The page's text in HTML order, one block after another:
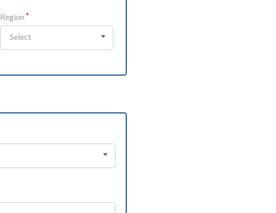
Region
Select